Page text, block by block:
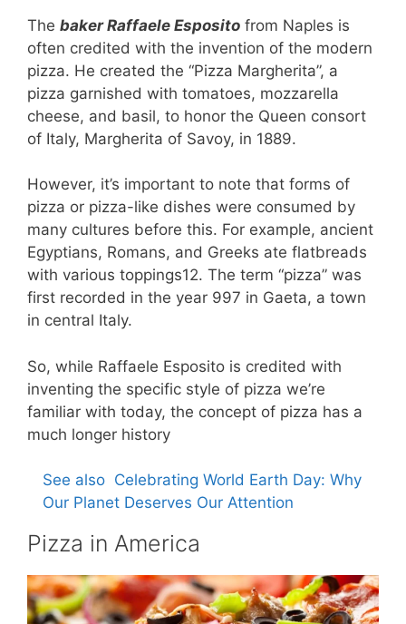
The baker Raffaele Esposito from Naples is
often credited with the invention of the modern
pizza. He created the “Pizza Margherita”, a
pizza garnished with tomatoes, mozzarella
cheese, and basil, to honor the Queen consort
of Italy, Margherita of Savoy, in 1889.
However, it’s important to note that forms of
pizza or pizza-like dishes were consumed by
many cultures before this. For example, ancient
Egyptians, Romans, and Greeks ate flatbreads
with various toppings12. The term “pizza” was
first recorded in the year 997 in Gaeta, a town
in central Italy.
So, while Raffaele Esposito is credited with
inventing the specific style of pizza we’re
familiar with today, the concept of pizza has a
much longer history
See also Celebrating World Earth Day: Why
Our Planet Deserves Our Attention
Pizza in America